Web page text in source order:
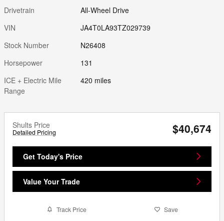
Drivetrain
All-Wheel Drive
VIN
JA4T0LA93TZ029739
Stock Number
N26408
Horsepower
131
ICE + Electric Mile
Range
420 miles
Shults Price
Detailed Pricing $40,674
Get Today's Price
Value Your Trade
Track Price Save